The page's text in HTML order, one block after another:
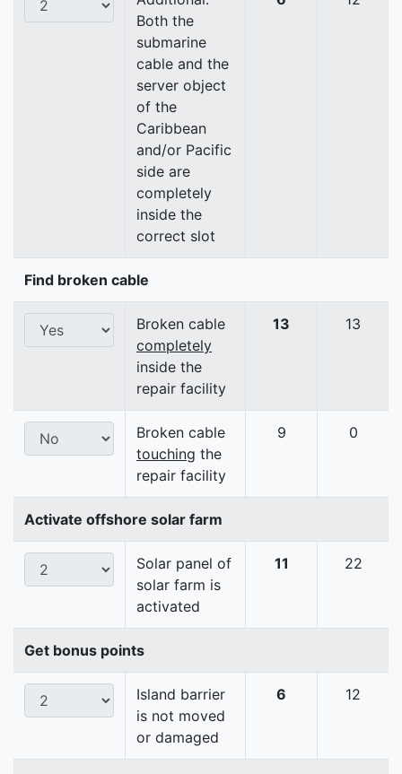
Both the
submarine
cable and the
server object
of the
Caribbean
and/or Pacific
side are
completely
inside the
correct slot
Find broken cable
Broken cable
completely
inside the
repair facility
13 13
Broken cable
touching the
repair facility
9 0
Activate offshore solar farm
Solar panel of
solar farm is
activated
11 22
Get bonus points
Island barrier
is not moved
or damaged
6 12